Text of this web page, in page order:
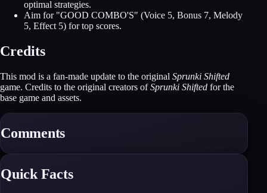
optimal strategies.
Aim for "GOOD COMBO'S" (Voice 5, Bonus 7, Melody
5, Effect 5) for top scores.
Credits
This mod is a fan-made update to the original Sprunki Shifted
game. Credits to the original creators ofSprunki Shifted for the
base game and assets.
Comments
Quick Facts